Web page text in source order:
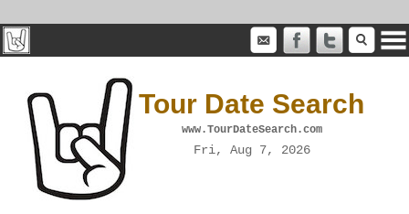
Tour Date Search
www.TourDateSearch.com
Fri, Aug 7, 2026